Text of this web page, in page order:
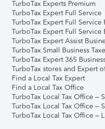
TurboTax Experts Premium
TurboTax Expert Full Service
TurboTax Expert Full Service
TurboTax Expert Full Service
TurboTax Expert Assist
TurboTax Small Business
TurboTax Expert 365
TurboTax stores and Expert
Find a Local Tax Expert
Find a Local Tax Office
TurboTax Local Tax Office –
TurboTax Local Tax Office –
TurboTax Local Tax Office –